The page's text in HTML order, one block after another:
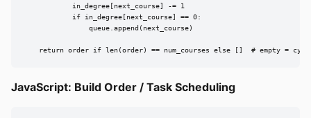
            in_degree[next_course] -= 1
            if in_degree[next_course] == 0:
                queue.append(next_course)
return order if len(order) == num_courses else []  # empty =
JavaScript: Build Order / Task Scheduling